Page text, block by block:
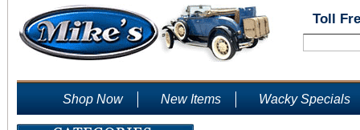
Toll
Shop Now New Items Wacky Specials